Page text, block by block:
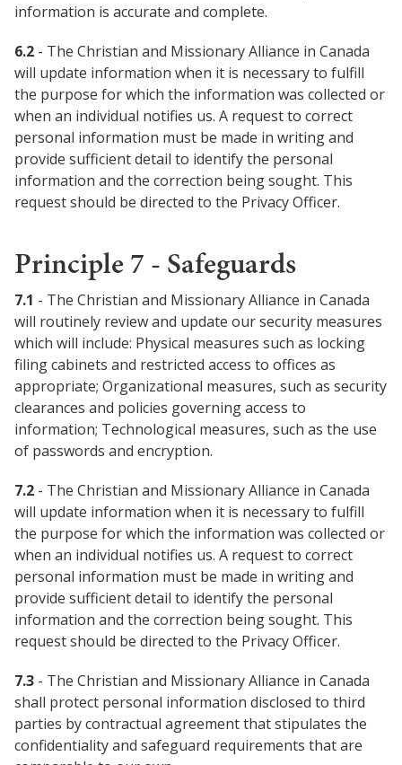
information is accurate and complete.
6.2 - The Christian and Missionary Alliance in Canada
will update information when it is necessary to fulfill
the purpose for which the information was collected or
when an individual notifies us. A request to correct
personal information must be made in writing and
provide sufficient detail to identify the personal
information and the correction being sought. This
request should be directed to the Privacy Officer.
Principle 7 - Safeguards
7.1 - The Christian and Missionary Alliance in Canada
will routinely review and update our security measures
which will include: Physical measures such as locking
filing cabinets and restricted access to offices as
appropriate; Organizational measures, such as security
clearances and policies governing access to
information; Technological measures, such as the use
of passwords and encryption.
7.2 - The Christian and Missionary Alliance in Canada
will update information when it is necessary to fulfill
the purpose for which the information was collected or
when an individual notifies us. A request to correct
personal information must be made in writing and
provide sufficient detail to identify the personal
information and the correction being sought. This
request should be directed to the Privacy Officer.
7.3 - The Christian and Missionary Alliance in Canada
shall protect personal information disclosed to third
parties by contractual agreement that stipulates the
confidentiality and safeguard requirements that are